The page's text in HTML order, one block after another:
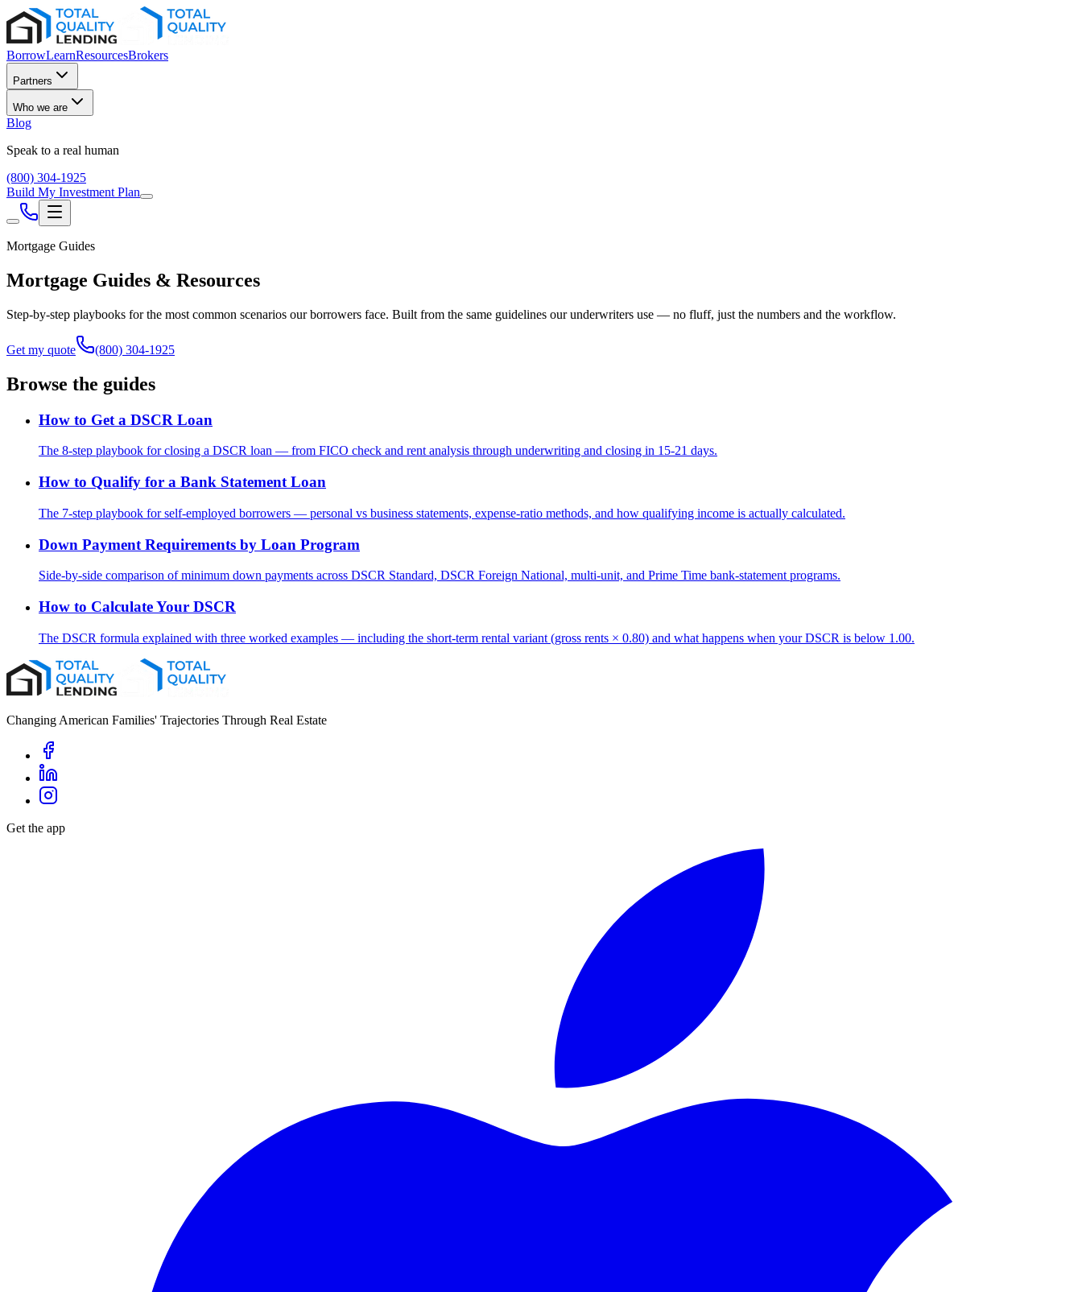
BorrowLearnResourcesBrokers
Partners
Who we are
Blog
Speak to a real human
(800) 304-1925
Build My Investment Plan
Mortgage Guides
Mortgage Guides & Resources
Step-by-step playbooks for the most common scenarios our borrowers face. Built from the same guidelines our underwriters use — no fluff, just the numbers and the workflow.
Get my quote (800) 304-1925
Browse the guides
How to Get a DSCR Loan
The 8-step playbook for closing a DSCR loan — from FICO check and rent analysis through underwriting and closing in 15-21 days.
How to Qualify for a Bank Statement Loan
The 7-step playbook for self-employed borrowers — personal vs business statements, expense-ratio methods, and how qualifying income is actually calculated.
Down Payment Requirements by Loan Program
Side-by-side comparison of minimum down payments across DSCR Standard, DSCR Foreign National, multi-unit, and Prime Time bank-statement programs.
How to Calculate Your DSCR
The DSCR formula explained with three worked examples — including the short-term rental variant (gross rents × 0.80) and what happens when your DSCR is below 1.00.
Changing American Families' Trajectories Through Real Estate
Get the app